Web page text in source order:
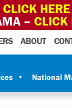
CLICK
– CLICK
ABOUT
National